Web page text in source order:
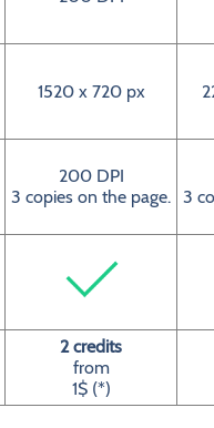
1520 x 720 px
200 DPI
3 copies on the page. 3
2 credits
from
1$ (*)